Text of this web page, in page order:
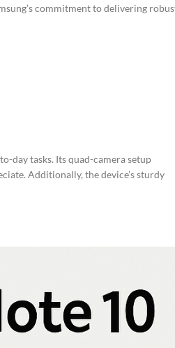
commitment to delivering
day tasks. Its quad-camera setup
Additionally, the device’s sturdy